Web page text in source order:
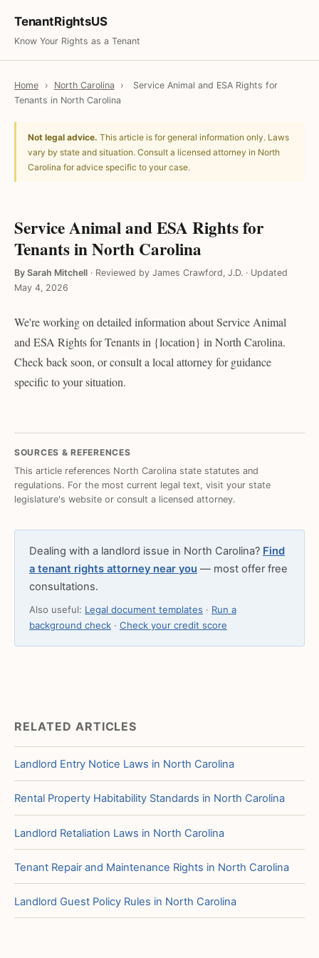
TenantRightsUS
Know Your Rights as a Tenant
Home › North Carolina ›
Service Animal and ESA Rights for
Tenants in North Carolina
Not legal advice. This article is for general information only. Laws
vary by state and situation. Consult a licensed attorney in North
Carolina for advice specific to your case.
Service Animal and ESA Rights for
Tenants in North Carolina
By Sarah Mitchell · Reviewed by James Crawford, J.D. · Updated
May 4, 2026
We're working on detailed information about Service Animal
and ESA Rights for Tenants in {location} in North Carolina.
Check back soon, or consult a local attorney for guidance
specific to your situation.
SOURCES & REFERENCES
This article references North Carolina state statutes and
regulations. For the most current legal text, visit your state
legislature's website or consult a licensed attorney.
Dealing with a landlord issue in North Carolina? Find
a tenant rights attorney near you — most offer free
consultations.
Also useful: Legal document templates · Run a
background check · Check your credit score
RELATED ARTICLES
Landlord Entry Notice Laws in North Carolina
Rental Property Habitability Standards in North Carolina
Landlord Retaliation Laws in North Carolina
Tenant Repair and Maintenance Rights in North Carolina
Landlord Guest Policy Rules in North Carolina